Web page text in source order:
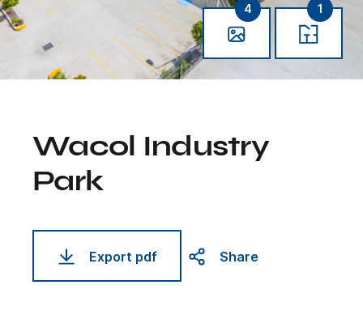
4 1
Wacol Industry
Park
Export pdf Share